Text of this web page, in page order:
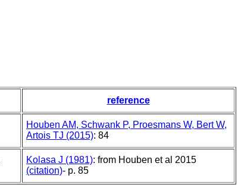
reference
Houben AM, Schwank P, Proesmans W, Bert W,
Artois TJ (2015): 84
Kolasa J (1981): from Houben et al 2015
(citation)- p. 85